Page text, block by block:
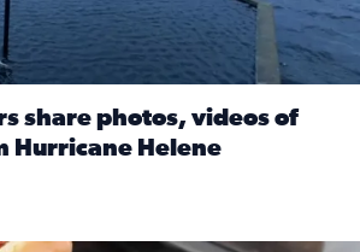
share photos, videos of
Hurricane Helene